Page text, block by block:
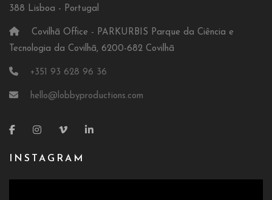
388 Lisboa - Portugal
Covilhã Office - PARKURBIS Parque da Ciência e
Tecnologia da Covilhã, 6200-682 Covilhã
+351 93 628 96 36
hello@lobbyproductions.com
INSTAGRAM